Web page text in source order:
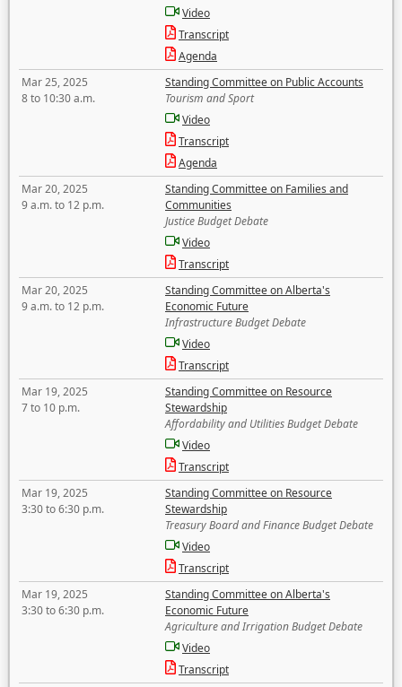
Video
Transcript
Agenda
Mar 25, 2025
8 to 10:30 a.m.
Standing Committee on Public Accounts
Tourism and Sport
Video
Transcript
Agenda
Mar 20, 2025
9 a.m. to 12 p.m.
Standing Committee on Families and
Communities
Justice Budget Debate
Video
Transcript
Mar 20, 2025
9 a.m. to 12 p.m.
Standing Committee on Alberta's
Economic Future
Infrastructure Budget Debate
Video
Transcript
Mar 19, 2025
7 to 10 p.m.
Standing Committee on Resource
Stewardship
Affordability and Utilities Budget Debate
Video
Transcript
Mar 19, 2025
3:30 to 6:30 p.m.
Standing Committee on Resource
Stewardship
Treasury Board and Finance Budget Debate
Video
Transcript
Mar 19, 2025
3:30 to 6:30 p.m.
Standing Committee on Alberta's
Economic Future
Agriculture and Irrigation Budget Debate
Video
Transcript